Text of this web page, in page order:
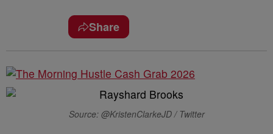
Share
Source: @KristenClarkeJD / Twitter